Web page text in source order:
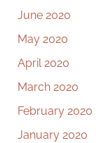
June 2020
May 2020
April 2020
March 2020
February 2020
January 2020